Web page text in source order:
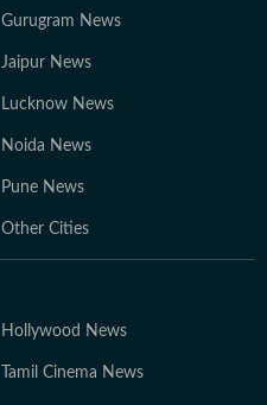
Gurugram News
Jaipur News
Lucknow News
Noida News
Pune News
Other Cities
Hollywood News
Tamil Cinema News